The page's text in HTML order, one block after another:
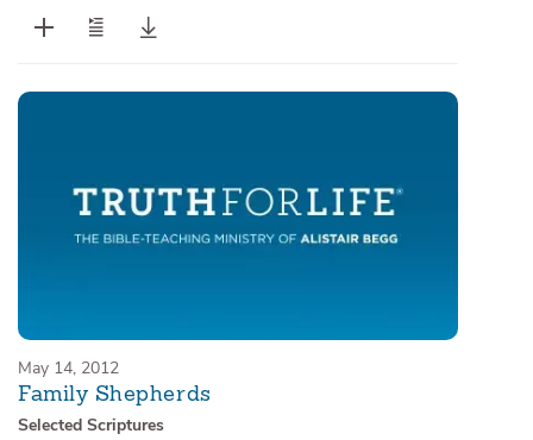
May 14, 2012
Family Shepherds
Selected Scriptures